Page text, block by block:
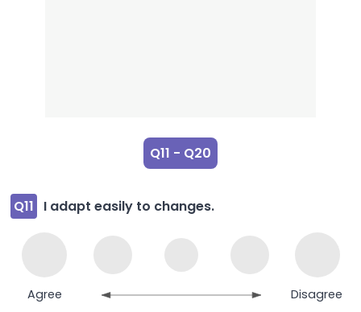
Q11 - Q20
Q11 I adapt easily to changes.
Agree Disagree